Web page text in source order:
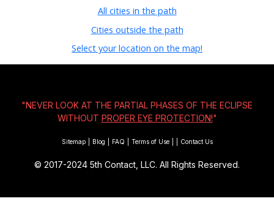
All cities in the path
Cities outside the path
Select your location on the map!
"NEVER LOOK AT THE PARTIAL PHASES OF THE ECLIPSE
WITHOUT PROPER EYE PROTECTION!"
Sitemap Blog FAQ Terms of Use Contact Us
© 2017-2024 5th Contact, LLC. All Rights Reserved.